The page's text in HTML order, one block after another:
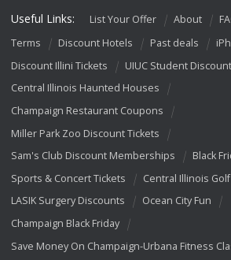
Useful Links: List Your Offer About
Terms
Discount Hotels Past deals
Discount Illini Tickets
UIUC Student
Central Illinois Haunted Houses
Champaign Restaurant Coupons
Miller Park Zoo Discount Tickets
Sam's Club Discount Memberships
Black
Sports & Concert Tickets
Central Illinois
LASIK Surgery Discounts
Ocean City Fun
Champaign Black Friday
Save Money On Champaign-Urbana Fitness